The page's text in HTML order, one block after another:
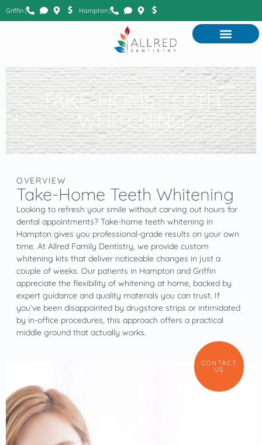
Griffin | Hampton |
TAKE-HOME TEETH
WHITENING
OVERVIEW
Take-Home Teeth Whitening
Looking to refresh your smile without carving out hours for
dental appointments? Take-home teeth whitening in
Hampton gives you professional-grade results on your own
time. At Allred Family Dentistry, we provide custom
whitening kits that deliver noticeable changes in just a
couple of weeks. Our patients in Hampton and Griffin
appreciate the flexibility of whitening at home, backed by
expert guidance and quality materials you can trust. If
you’ve been disappointed by drugstore strips or intimidated
by in-office procedures, this approach offers a practical
middle ground that actually works.
CONTACT
US